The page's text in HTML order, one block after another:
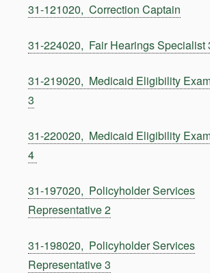
31-121020, Correction Captain
31-224020, Fair Hearings Specialist
31-219020, Medicaid Eligibility
3
31-220020, Medicaid Eligibility
4
31-197020, Policyholder Services
Representative 2
31-198020, Policyholder Services
Representative 3